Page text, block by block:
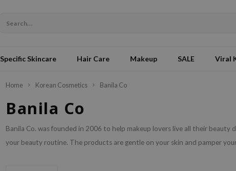
Specific Skincare Hair Care Makeup SALE Viral
Home Korean Cosmetics Banila Co
Banila Co
Banila Co. was founded in 2006 to help makeup lovers live all their
your beauty routine. The products are gentle on your skin and pamper